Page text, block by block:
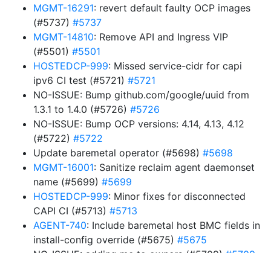
MGMT-16291: revert default faulty OCP images
(#5737) #5737
MGMT-14810: Remove API and Ingress VIP
(#5501) #5501
HOSTEDCP-999: Missed service-cidr for capi
ipv6 CI test (#5721) #5721
NO-ISSUE: Bump github.com/google/uuid from
1.3.1 to 1.4.0 (#5726) #5726
NO-ISSUE: Bump OCP versions: 4.14, 4.13, 4.12
(#5722) #5722
Update baremetal operator (#5698) #5698
MGMT-16001: Sanitize reclaim agent daemonset
name (#5699) #5699
HOSTEDCP-999: Minor fixes for disconnected
CAPI CI (#5713) #5713
AGENT-740: Include baremetal host BMC fields in
install-config override (#5675) #5675